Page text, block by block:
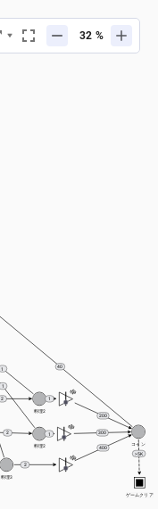
料理2
2
コイン
1
2
料理3
料理2
1
2
> 5K
ゲームクリア
40
300
200
400
1
1
%